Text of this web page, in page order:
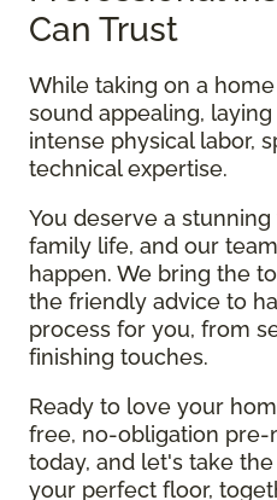
Can Trust
While taking on a
sound appealing,
intense physical labor,
technical expertise.
You deserve a
family life, and our
happen. We bring the
the friendly advice to
process for you, from
finishing touches.
Ready to love your
free, no-obligation
today, and let's take
your perfect floor,